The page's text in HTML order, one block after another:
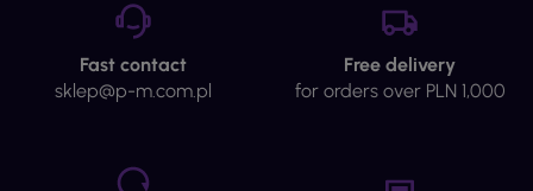
Fast contact
sklep@p-m.com.pl
Free delivery
for orders over PLN 1,000